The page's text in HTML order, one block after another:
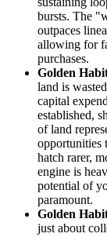
bursts. The
outpaces
allowing for
purchases.
Golden
land is
capital
established,
of land
opportunities
hatch rarer,
engine is
potential of
paramount.
Golden
just about